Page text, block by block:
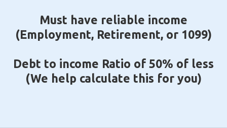
Must have reliable income
(Employment, Retirement, or 1099)
Debt to income Ratio of 50% of less
(We help calculate this for you)